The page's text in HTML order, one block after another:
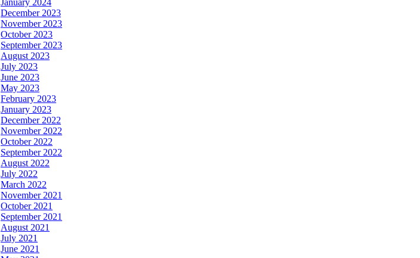
January 2024
December 2023
November 2023
October 2023
September 2023
August 2023
July 2023
June 2023
May 2023
February 2023
January 2023
December 2022
November 2022
October 2022
September 2022
August 2022
July 2022
March 2022
November 2021
October 2021
September 2021
August 2021
July 2021
June 2021